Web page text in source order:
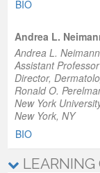
BIO
Andrea L.
Andrea L.
Assistant
Director,
Ronald O.
New York
New York, NY
BIO
LEARNING